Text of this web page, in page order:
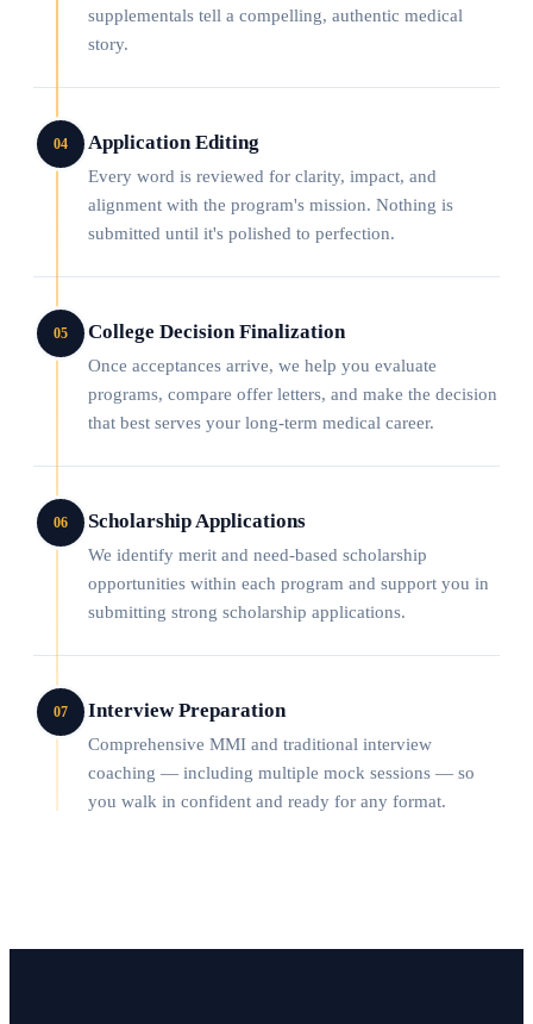
supplementals tell a compelling, authentic medical
story.
04 Application Editing
Every word is reviewed for clarity, impact, and
alignment with the program's mission. Nothing is
submitted until it's polished to perfection.
05 College Decision Finalization
Once acceptances arrive, we help you evaluate
programs, compare offer letters, and make the decision
that best serves your long-term medical career.
06 Scholarship Applications
We identify merit and need-based scholarship
opportunities within each program and support you in
submitting strong scholarship applications.
07 Interview Preparation
Comprehensive MMI and traditional interview
coaching — including multiple mock sessions — so
you walk in confident and ready for any format.